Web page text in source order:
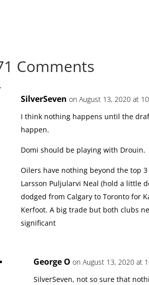
Comments
SilverSeven on August 13, 2020 at
I think nothing happens until the
happen.
Domi should be playing with Drouin.
Oilers have nothing beyond the top
Larsson Puljularvi Neal (hold a little
dodged from Calgary to Toronto for
Kerfoot. A big trade but both clubs
significant
George O on August 13, 2020 at
SilverSeven, not so sure that